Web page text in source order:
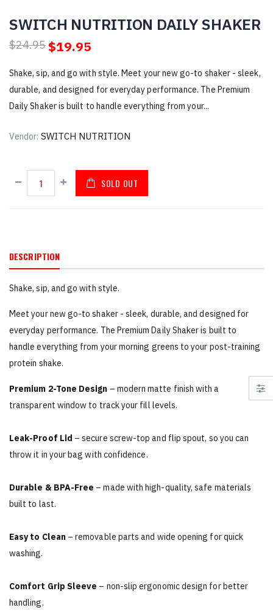
SWITCH NUTRITION DAILY SHAKER
$24.95$19.95
Shake, sip, and go with style. Meet your new go-to shaker - sleek,
durable, and designed for everyday performance. The Premium
Daily Shaker is built to handle everything from your...
Vendor: SWITCH NUTRITION
SOLD OUT
DESCRIPTION
Shake, sip, and go with style.
Meet your new go-to shaker - sleek, durable, and designed for
everyday performance. The Premium Daily Shaker is built to
handle everything from your morning greens to your post-training
protein shake.
Premium 2-Tone Design – modern matte finish with a
transparent window to track your fill levels.
Leak-Proof Lid – secure screw-top and flip spout, so you can
throw it in your bag with confidence.
Durable & BPA-Free – made with high-quality, safe materials
built to last.
Easy to Clean – removable parts and wide opening for quick
washing.
Comfort Grip Sleeve – non-slip ergonomic design for better
handling.